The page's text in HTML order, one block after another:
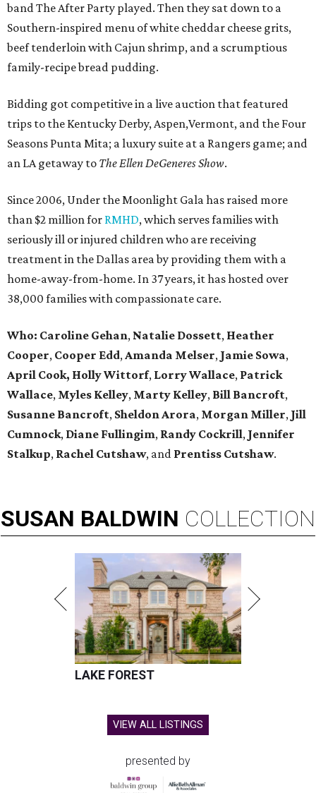
band The After Party played. Then they sat down to a
Southern-inspired menu of white cheddar cheese grits,
beef tenderloin with Cajun shrimp, and a scrumptious
family-recipe bread pudding.
Bidding got competitive in a live auction that featured
trips to the Kentucky Derby, Aspen,Vermont, and the Four
Seasons Punta Mita; a luxury suite at a Rangers game; and
an LA getaway to The Ellen DeGeneres Show.
Since 2006, Under the Moonlight Gala has raised more
than $2 million for RMHD, which serves families with
seriously ill or injured children who are receiving
treatment in the Dallas area by providing them with a
home-away-from-home. In 37 years, it has hosted over
38,000 families with compassionate care.
Who: Caroline Gehan, Natalie Dossett, Heather
Cooper, Cooper Edd,Amanda Melser, Jamie Sowa,
April Cook, Holly Wittorf, Lorry Wallace, Patrick
Wallace, Myles Kelley, Marty Kelley, Bill Bancroft,
Susanne Bancroft, Sheldon Arora, Morgan Miller, Jill
Cumnock, Diane Fullingim, Randy Cockrill, Jennifer
Stalkup, Rachel Cutshaw, and Prentiss Cutshaw.
SUSAN BALDWIN COLLECTION
LAKE FOREST
VIEW ALL LISTINGS
presented by